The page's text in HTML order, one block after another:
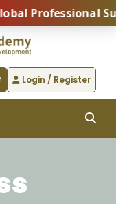
Professional
Login / Register